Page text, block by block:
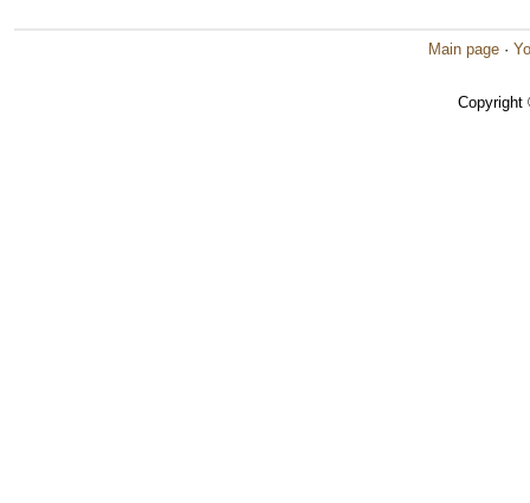
Main page ·
Copyright